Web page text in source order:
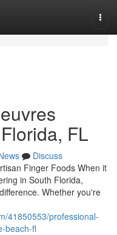
FL
Discuss
Finger Foods When it
in South Florida,
Whether you're
41850553/professional-
beach-fl